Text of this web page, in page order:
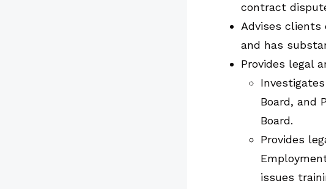
contract
Advises clients
and has
Provides legal
Board, and
Board.
Provides
issues